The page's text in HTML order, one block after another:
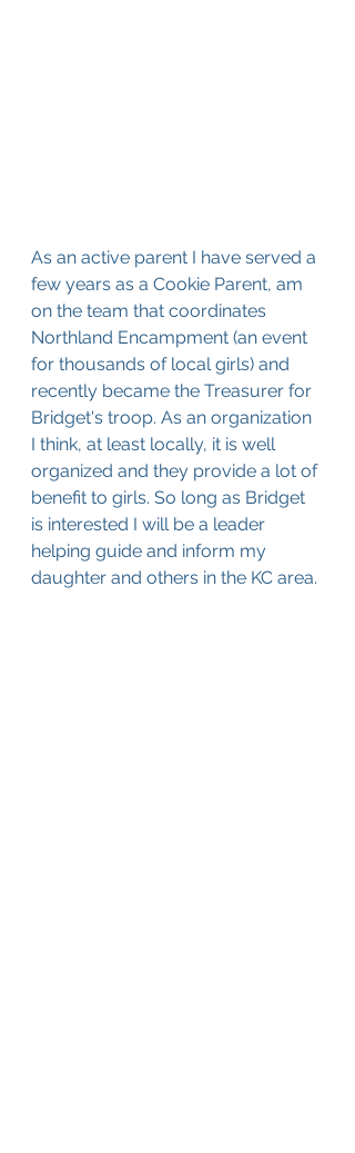
As an active parent I have served a
few years as a Cookie Parent, am
on the team that coordinates
Northland Encampment (an event
for thousands of local girls) and
recently became the Treasurer for
Bridget's troop. As an organization
I think, at least locally, it is well
organized and they provide a lot of
benefit to girls. So long as Bridget
is interested I will be a leader
helping guide and inform my
daughter and others in the KC area.